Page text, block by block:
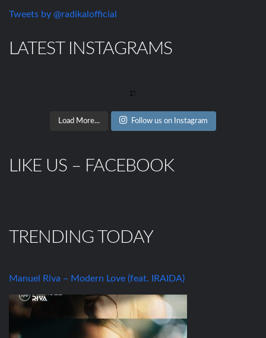
Tweets by @radikalofficial
LATEST INSTAGRAMS
Load More... Follow us on Instagram
LIKE US – FACEBOOK
TRENDING TODAY
Manuel Riva – Modern Love (feat. IRAIDA)